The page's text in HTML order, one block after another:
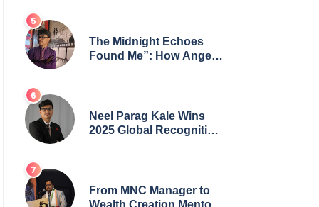
The Midnight Echoes
Found Me”: How Angelo
Neel Parag Kale Wins
2025 Global Recognition
Maharashtra Redefining
Innovation Across
From MNC Manager to
Wealth Creation Mentor: